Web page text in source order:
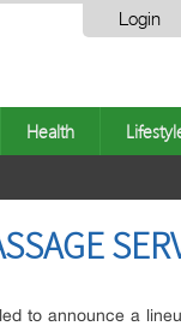
Login
Health
to announce a